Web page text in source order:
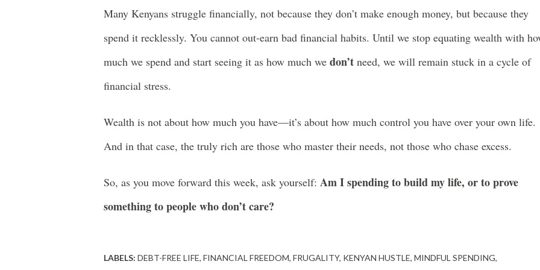
Many Kenyans struggle financially, not because they don’t make enough money, but because they
spend it recklessly. You cannot out-earn bad financial habits. Until we stop equating wealth with
much we spend and start seeing it as how much we don’t need, we will remain stuck in a cycle of
financial stress.
Wealth is not about how much you have—it’s about how much control you have over your own life.
And in that case, the truly rich are those who master their needs, not those who chase excess.
So, as you move forward this week, ask yourself: Am I spending to build my life, or to prove
something to people who don’t care?
LABELS: DEBT-FREE LIFE FINANCIAL FREEDOM FRUGALITY KENYAN HUSTLE MINDFUL SPENDING